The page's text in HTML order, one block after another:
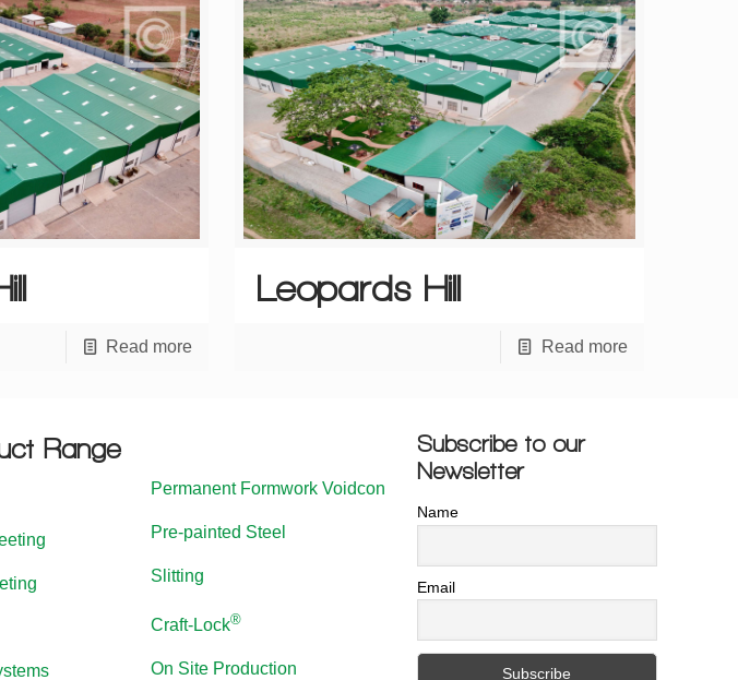
Read more
Leopards Hill
Read more
Range
Permanent Formwork Voidcon
Pre-painted Steel
Slitting
Craft-Lock®
On Site Production
Subscribe to our
Newsletter
Name
Email